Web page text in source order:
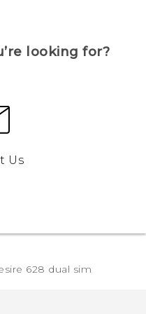
looking for?
Us
628 dual sim‎